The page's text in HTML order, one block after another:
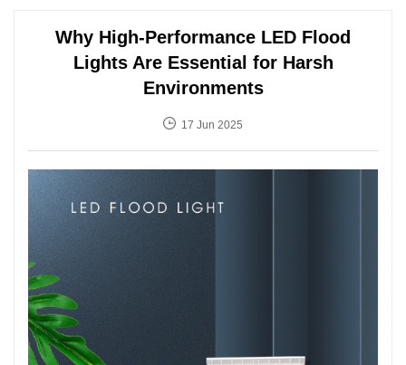
Why High-Performance LED Flood
Lights Are Essential for Harsh
Environments
17 Jun 2025